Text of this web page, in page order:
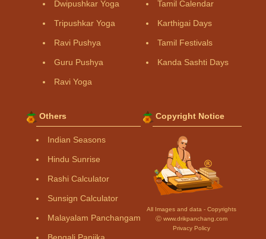
Dwipushkar Yoga
Tripushkar Yoga
Ravi Pushya
Guru Pushya
Ravi Yoga
Tamil Calendar
Karthigai Days
Tamil Festivals
Kanda Sashti Days
Others
Indian Seasons
Hindu Sunrise
Rashi Calculator
Sunsign Calculator
Malayalam Panchangam
Copyright Notice
All Images and data - Copyrights
Ⓒ www.drikpanchang.com
Privacy Policy